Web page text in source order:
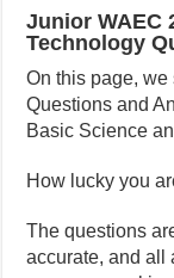
Junior WAEC
Technology
On this page,
Questions and
Basic Science
How lucky you
The questions
accurate, and all